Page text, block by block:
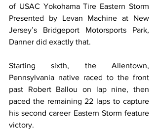
of USAC Yokohama Tire Eastern Storm
Presented by Levan Machine at New
Jersey’s Bridgeport Motorsports Park,
Danner did exactly that.
Starting sixth, the Allentown,
Pennsylvania native raced to the front
past Robert Ballou on lap nine, then
paced the remaining 22 laps to capture
his second career Eastern Storm feature
victory.